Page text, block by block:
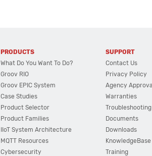
PRODUCTS
What Do You Want To Do?
Groov RIO
Groov EPIC System
Case Studies
Product Selector
Product Families
IIoT System Architecture
MQTT Resources
Cybersecurity
SUPPORT
Contact Us
Privacy Policy
Agency
Warranties
Troubleshooting
Documents
Downloads
KnowledgeBase
Training